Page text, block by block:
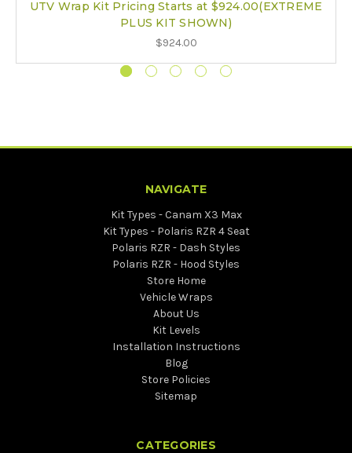
UTV Wrap Kit Pricing Starts at $924.00(EXTREME
PLUS KIT SHOWN)
$924.00
NAVIGATE
Kit Types - Canam X3 Max
Kit Types - Polaris RZR 4 Seat
Polaris RZR - Dash Styles
Polaris RZR - Hood Styles
Store Home
Vehicle Wraps
About Us
Kit Levels
Installation Instructions
Blog
Store Policies
Sitemap
CATEGORIES